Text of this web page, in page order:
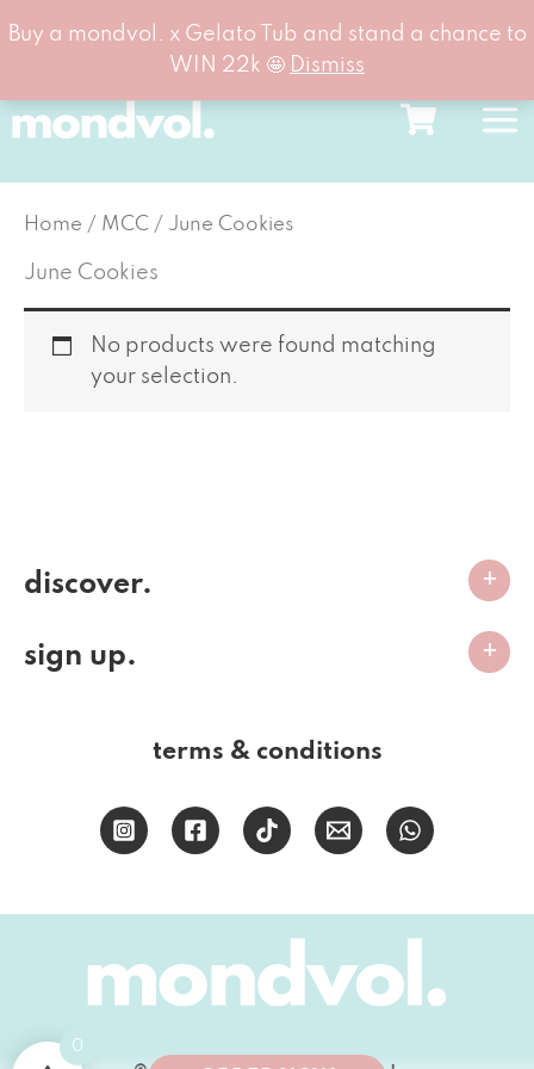
Buy a mondvol. x Gelato Tub and stand a chance to
WIN 22k 🤩 Dismiss
to
content
Home / MCC / June Cookies
June Cookies
No products were found matching
your selection.
discover.
sign up.
terms & conditions
0